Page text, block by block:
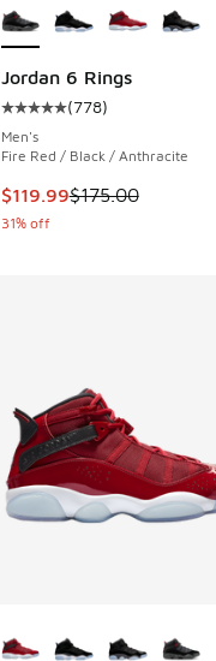
Jordan 6 Rings
Average customer
(778)
Men's
Fire Red / Black / Anthracite
This item is on sale.
$119.99$175.00
31% off